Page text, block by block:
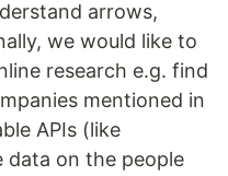
arrows,
we would like to
research e.g. find
mentioned in
APIs (like
data on the people